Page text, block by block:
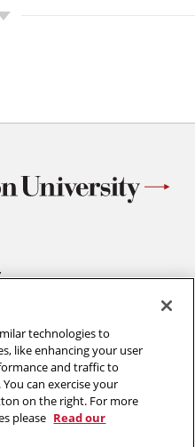
technologies to
like enhancing your user
and traffic to
can exercise your
on the right. For more
please Read our